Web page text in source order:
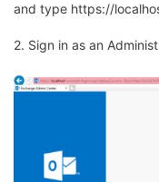
and type https://
2. Sign in as an